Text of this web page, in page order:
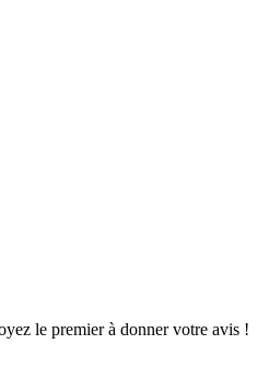
le premier à donner votre avis !